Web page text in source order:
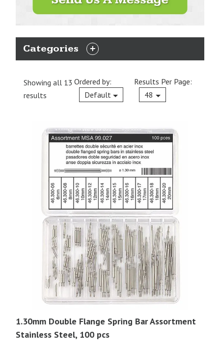
Categories
EXPAND
Showing all 13
results
Ordered by:
Default
Current
Results Per Page:
48
1.30mm Double Flange Spring Bar Assortment
Stainless Steel, 100 pcs